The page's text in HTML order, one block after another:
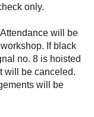
only.
will be
If black
no. 8 is hoisted
will be canceled.
will be